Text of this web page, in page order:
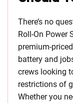
There’s no
Roll-On Power
premium-
battery and
crews looking
restrictions of
Whether you